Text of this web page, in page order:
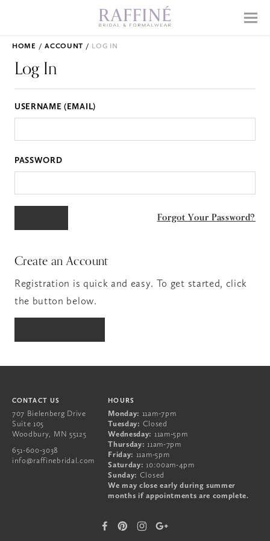
Home
Why Raffiné
Prom
Accessories
707 Bielenberg Drive
Woodbury,MN 55125
Menu
HOME ACCOUNT LOG IN
Log In
USERNAME (EMAIL)
PASSWORD
Forgot Your Password?
Create an Account
Registration is quick and easy. To get started, click
the button below.
CONTACT US
707 Bielenberg Drive
Suite 105
Woodbury, MN 55125
651-600-3038
info@raffinebridal.com
HOURS
Monday: 11am-7pm
Tuesday: Closed
Wednesday: 11am-5pm
Thursday: 11am-7pm
Friday: 11am-5pm
Saturday: 10:00am-4pm
Sunday: Closed
We may close early during summer
months if appointments are complete.